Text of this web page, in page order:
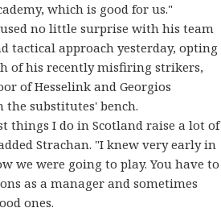
which is good for us."
no little surprise with his team
tactical approach yesterday, opting
of his recently misfiring strikers,
of Hesselink and Georgios
the substitutes' bench.
things I do in Scotland raise a lot of
Strachan. "I knew very early in
we were going to play. You have to
as a manager and sometimes
ones.